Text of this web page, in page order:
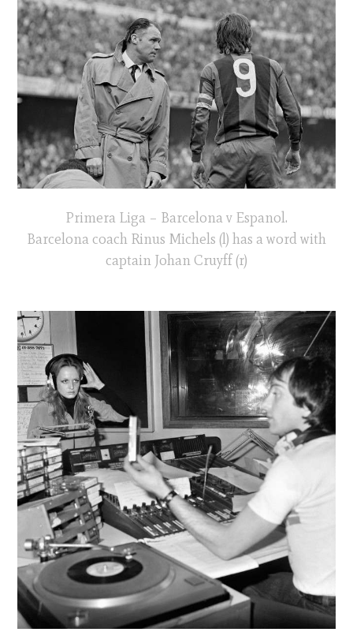
Primera Liga – Barcelona v Espanol.
Barcelona coach Rinus Michels (l) has a word with
captain Johan Cruyff (r)